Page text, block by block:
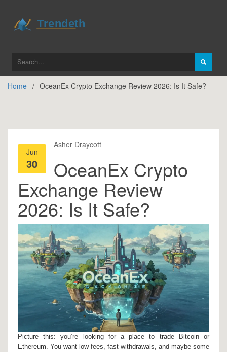
Home OceanEx Crypto Exchange Review 2026: Is It Safe?
Asher Draycott
Jun
30 OceanEx Crypto
Exchange Review
2026: Is It Safe?
Picture this: you’re looking for a place to trade Bitcoin or
Ethereum. You want low fees, fast withdrawals, and maybe some